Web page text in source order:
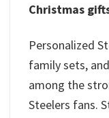
Christmas
Personalized
family sets,
among the
Steelers fans.